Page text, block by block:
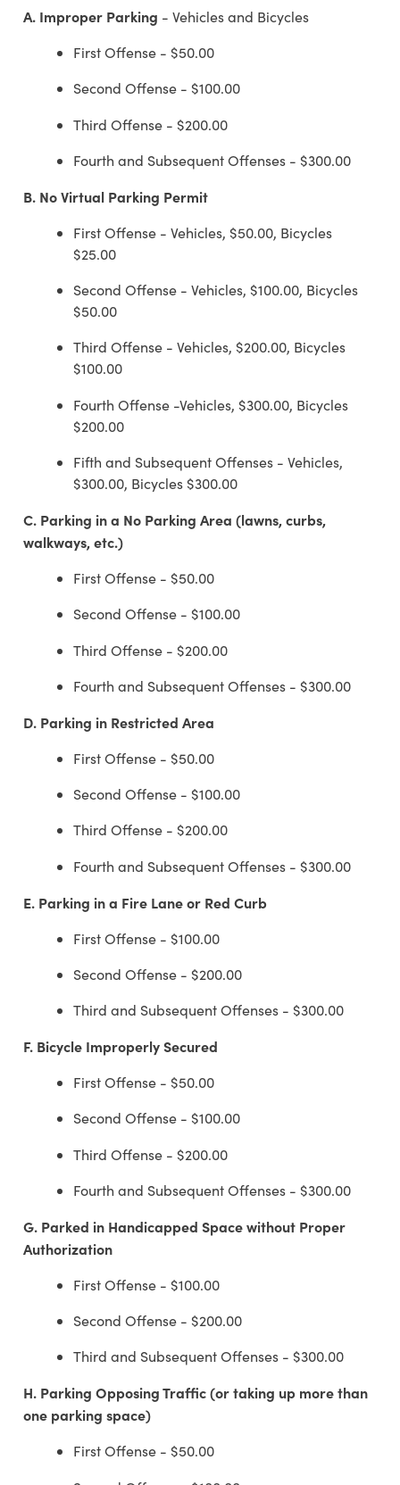
A. Improper Parking - Vehicles and Bicycles
First Offense - $50.00
Second Offense - $100.00
Third Offense - $200.00
Fourth and Subsequent Offenses - $300.00
B. No Virtual Parking Permit
First Offense - Vehicles, $50.00, Bicycles
$25.00
Second Offense - Vehicles, $100.00, Bicycles
$50.00
Third Offense - Vehicles, $200.00, Bicycles
$100.00
Fourth Offense -Vehicles, $300.00, Bicycles
$200.00
Fifth and Subsequent Offenses - Vehicles,
$300.00, Bicycles $300.00
C. Parking in a No Parking Area (lawns, curbs,
walkways, etc.)
First Offense - $50.00
Second Offense - $100.00
Third Offense - $200.00
Fourth and Subsequent Offenses - $300.00
D. Parking in Restricted Area
First Offense - $50.00
Second Offense - $100.00
Third Offense - $200.00
Fourth and Subsequent Offenses - $300.00
E. Parking in a Fire Lane or Red Curb
First Offense - $100.00
Second Offense - $200.00
Third and Subsequent Offenses - $300.00
F. Bicycle Improperly Secured
First Offense - $50.00
Second Offense - $100.00
Third Offense - $200.00
Fourth and Subsequent Offenses - $300.00
G. Parked in Handicapped Space without Proper
Authorization
First Offense - $100.00
Second Offense - $200.00
Third and Subsequent Offenses - $300.00
H. Parking Opposing Traffic (or taking up more than
one parking space)
First Offense - $50.00